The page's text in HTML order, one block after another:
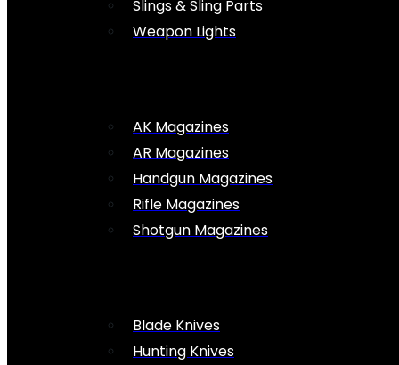
Slings & Sling Parts
Weapon Lights
AK Magazines
AR Magazines
Handgun Magazines
Rifle Magazines
Shotgun Magazines
Blade Knives
Hunting Knives